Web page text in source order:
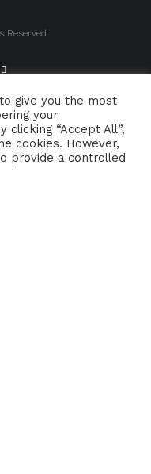
Reserved.
TRADFOLK.CO
POLICY
give you the most
your
clicking “Accept All”,
cookies. However,
provide a controlled